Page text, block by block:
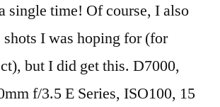
single time! Of course, I also
shots I was hoping for (for
but I did get this. D7000,
f/3.5 E Series, ISO100, 15